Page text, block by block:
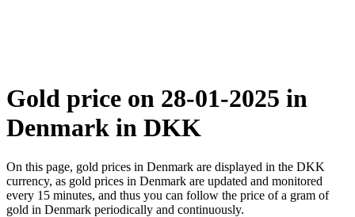
Gold price on 28-01-2025 in
Denmark in DKK
On this page, gold prices in Denmark are displayed in the DKK
currency, as gold prices in Denmark are updated and monitored
every 15 minutes, and thus you can follow the price of a gram of
gold in Denmark periodically and continuously.